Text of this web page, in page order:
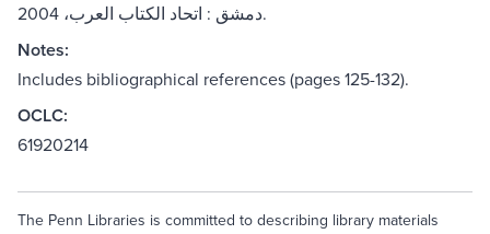
دمشق : اتحاد الكتاب العرب، 2004.
Notes:
Includes bibliographical references (pages 125-132).
OCLC:
61920214
The Penn Libraries is committed to describing library materials